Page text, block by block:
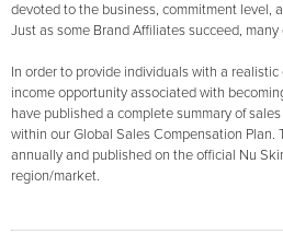
devoted to the business, commitment level,
Just as some Brand Affiliates succeed, many
In order to provide individuals with a
income opportunity associated with
have published a complete summary of
within our Global Sales Compensation Plan.
annually and published on the official Nu
region/market.